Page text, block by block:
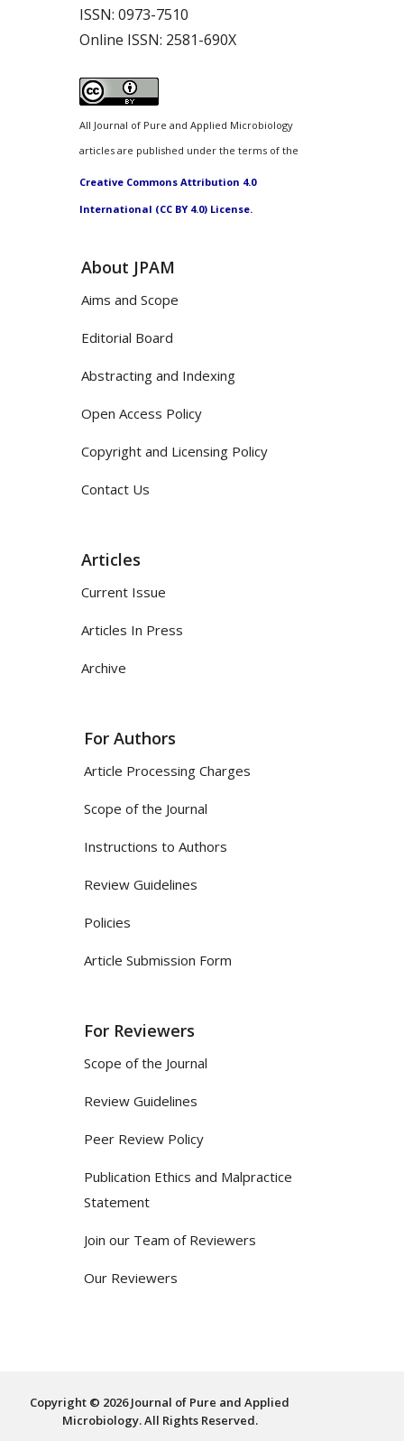
ISSN: 0973-7510
Online ISSN: 2581-690X
All Journal of Pure and Applied Microbiology
articles are published under the terms of the
Creative Commons Attribution 4.0
International (CC BY 4.0) License.
About JPAM
Aims and Scope
Editorial Board
Abstracting and Indexing
Open Access Policy
Copyright and Licensing Policy
Contact Us
Articles
Current Issue
Articles In Press
Archive
For Authors
Article Processing Charges
Scope of the Journal
Instructions to Authors
Review Guidelines
Policies
Article Submission Form
For Reviewers
Scope of the Journal
Review Guidelines
Peer Review Policy
Publication Ethics and Malpractice
Statement
Join our Team of Reviewers
Our Reviewers
Copyright © 2026 Journal of Pure and Applied
Microbiology. All Rights Reserved.